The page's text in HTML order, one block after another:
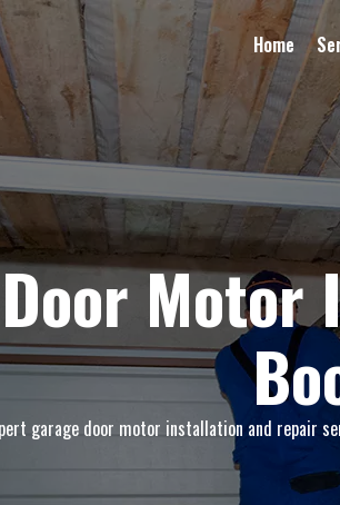
Home
garage door motor installation and repair